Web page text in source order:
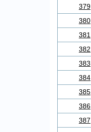
379
380
381
382
383
384
385
386
387